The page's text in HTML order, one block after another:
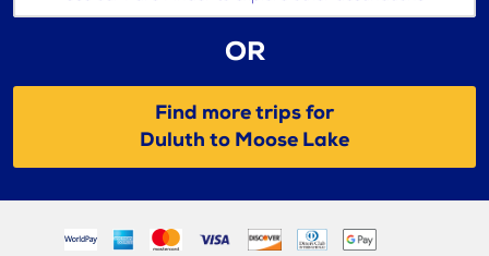
OR
Find more trips for
Duluth to Moose Lake